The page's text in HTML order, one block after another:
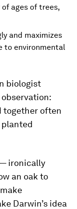
ages of trees,
and maximizes
to environmental
biologist
together often
planted
ironically
an oak to
Darwin’s idea